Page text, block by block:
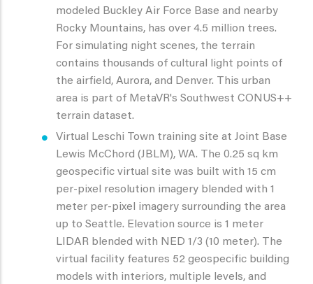
modeled Buckley Air Force Base and nearby
Rocky Mountains, has over 4.5 million trees.
For simulating night scenes, the terrain
contains thousands of cultural light points of
the airfield, Aurora, and Denver. This urban
area is part of MetaVR's Southwest CONUS++
terrain dataset.
Virtual Leschi Town training site at Joint Base
Lewis McChord (JBLM), WA. The 0.25 sq km
geospecific virtual site was built with 15 cm
per-pixel resolution imagery blended with 1
meter per-pixel imagery surrounding the area
up to Seattle. Elevation source is 1 meter
LIDAR blended with NED 1/3 (10 meter). The
virtual facility features 52 geospecific building
models with interiors, multiple levels, and